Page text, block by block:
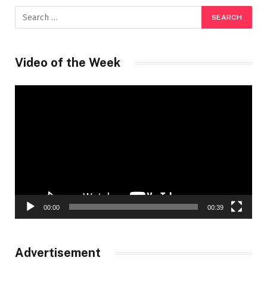
Video of the Week
00:00 00:39
Advertisement